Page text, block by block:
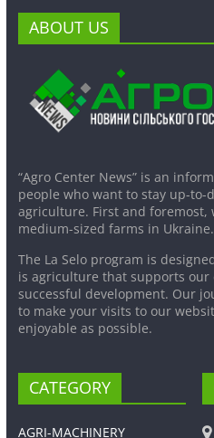
ABOUT US
“Agro Center News” is an
people who want to stay up-
agriculture. First and foremost,
medium-sized farms in Ukraine.
The La Selo program is
is agriculture that supports
successful development. Our
to make your visits to our
enjoyable as possible.
CATEGORY
AGRI-MACHINERY